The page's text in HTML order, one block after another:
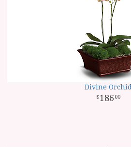
Divine Orchid
186 00